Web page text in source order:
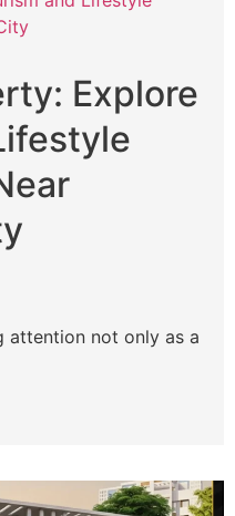
Explore
attention not only as a